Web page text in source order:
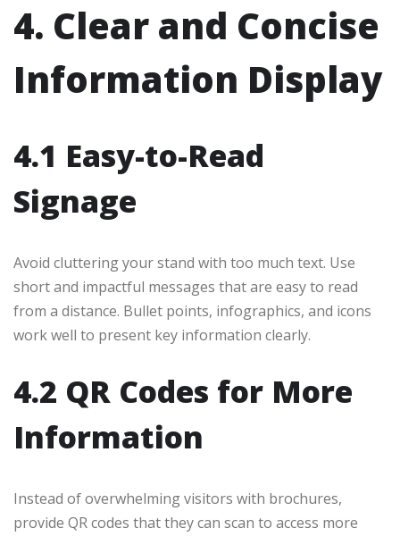
4. Clear and Concise
Information Display
4.1 Easy-to-Read
Signage
Avoid cluttering your stand with too much text. Use
short and impactful messages that are easy to read
from a distance. Bullet points, infographics, and icons
work well to present key information clearly.
4.2 QR Codes for More
Information
Instead of overwhelming visitors with brochures,
provide QR codes that they can scan to access more